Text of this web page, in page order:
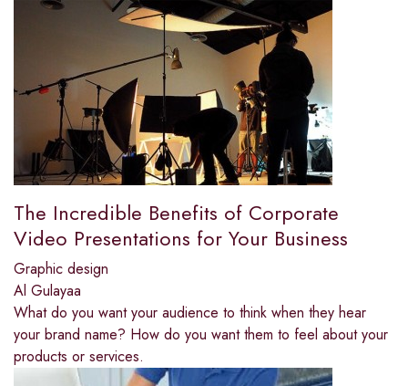
The Incredible Benefits of Corporate
Video Presentations for Your Business
Graphic design
Al Gulayaa
What do you want your audience to think when they hear
your brand name? How do you want them to feel about your
products or services.